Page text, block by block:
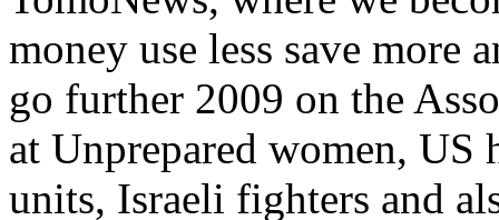
money use less save more
go further 2009 on the
at Unprepared women,
units, Israeli fighters and